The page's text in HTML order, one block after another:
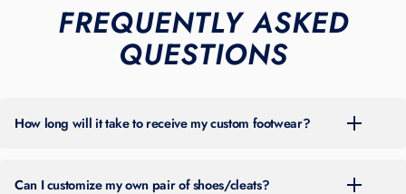
FREQUENTLY ASKED
QUESTIONS
How long will it take to receive my custom footwear?
the top of our site. Timing can vary throughout the year based on
Can I customize my own pair of shoes/cleats?